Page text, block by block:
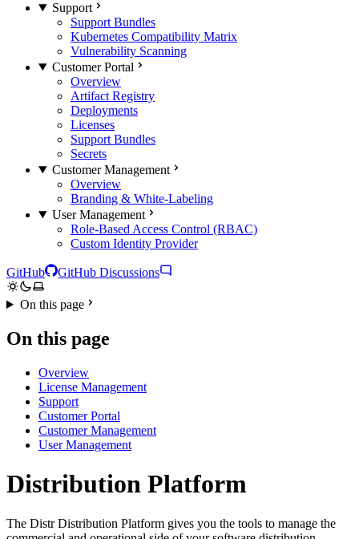
Support
Support Bundles
Kubernetes Compatibility Matrix
Vulnerability Scanning
Customer Portal
Overview
Artifact Registry
Deployments
Licenses
Support Bundles
Secrets
Customer Management
Overview
Branding & White-Labeling
User Management
Role-Based Access Control (RBAC)
Custom Identity Provider
GitHub GitHub Discussions
On this page
On this page
Overview
License Management
Support
Customer Portal
Customer Management
User Management
Distribution Platform
The Distr Distribution Platform gives you the tools to manage the